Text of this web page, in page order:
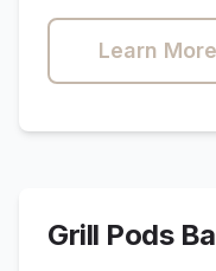
Learn More
Grill Pods